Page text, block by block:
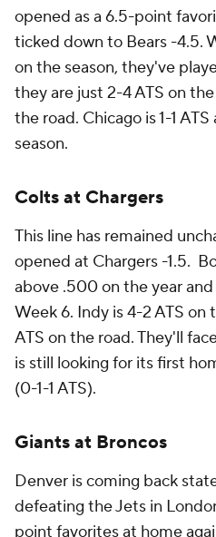
opened as a 6.5-point
ticked down to Bears -4.5.
on the season, they've
they are just 2-4 ATS on the
the road. Chicago is 1-1
season.
Colts at Chargers
This line has remained
opened at Chargers -1.5.
above .500 on the year
Week 6. Indy is 4-2 ATS on
ATS on the road. They'll
is still looking for its first
(0-1-1 ATS).
Giants at Broncos
Denver is coming back
defeating the Jets in
point favorites at home